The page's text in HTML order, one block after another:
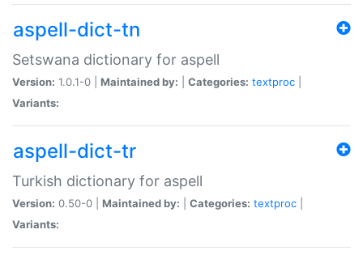
aspell-dict-tn
Setswana dictionary for aspell
Version: 1.0.1-0 | Maintained by: Categories: textproc
Variants:
aspell-dict-tr
Turkish dictionary for aspell
Version: 0.50-0 | Maintained by: Categories: textproc
Variants: